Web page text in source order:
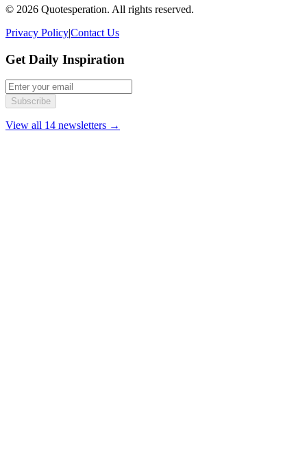
© 2026 Quotesperation. All rights reserved.
Privacy Policy|Contact Us
Get Daily Inspiration
Subscribe
View all 14 newsletters →